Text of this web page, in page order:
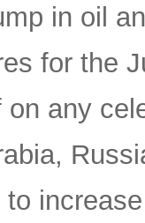
in oil
for the
any